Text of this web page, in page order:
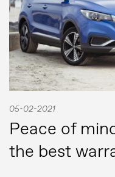
05-02-2021
Peace of
the best